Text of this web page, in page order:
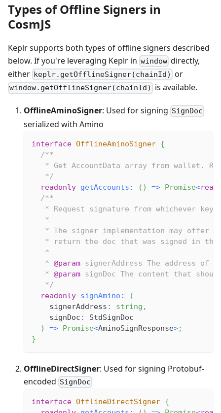
Types of Offline Signers in
CosmJS
Keplr supports both types of offline signers described
below. If you're leveraging Keplr in window directly,
either keplr.getOfflineSigner(chainId) or
window.getOfflineSigner(chainId) is available.
OfflineAminoSigner: Used for signing SignDoc
serialized with Amino
interface OfflineAminoSigner {
/**
* Get AccountData array from wallet.
   */
readonly getAccounts : ( ) => Promise<
/**
* Request signature from whichever key
   *
* The signer implementation may offer
* return the doc that was signed in the
   *
   *
@param signerAddress The address of
   *
@param signDoc The content that
   */
readonly signAmino :
(
    signerAddress
: string ,
    signDoc
:
StdSignDoc
)
=> Promise<AminoSignResponse>;
}
OfflineDirectSigner: Used for signing Protobuf-
encoded SignDoc
interface OfflineDirectSigner {